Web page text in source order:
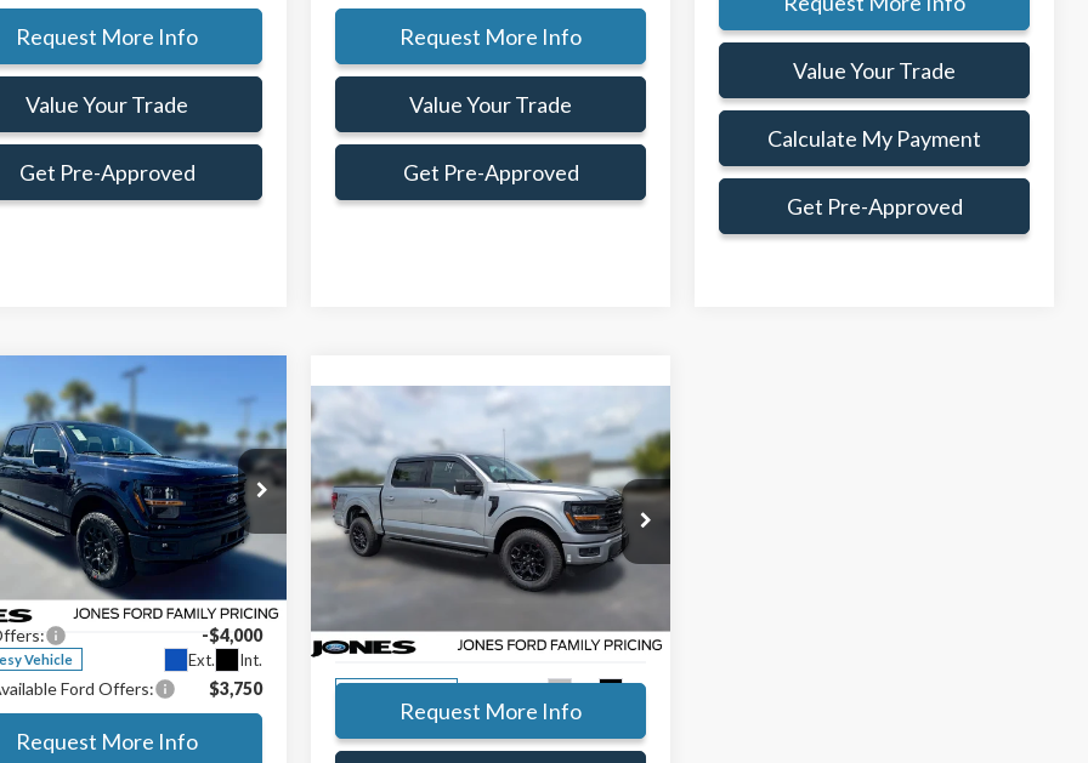
Request More Info
Value Your Trade
Get Pre-Approved
Request More Info
Value Your Trade
Get Pre-Approved
Value Your Trade
Calculate My Payment
Get Pre-Approved
F-150XLT
Offer
Price Drop
W3L
Vehicle Ext. Int.
$57,489
FAMILY PRICE
Less
$69,915
Customer Price:
+$414
-$4,000
Ford Offers: $3,750
Request More Info
Vehicle
2026Ford F-150XLT
Price Drop
Model:W3L
Int.
Window Sticker
$6,135
SAVINGS
$59,745
FAMILY PRICE
Less
$65,880
Jones Preferred Customer Price:
$59,331
Doc Fee:
+$414
Request More Info
Compare Vehicle